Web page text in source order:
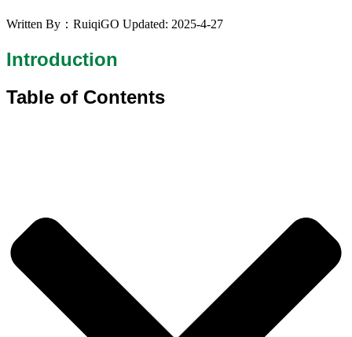
Written By：RuiqiGO Updated: 2025-4-27
Introduction
Table of Contents